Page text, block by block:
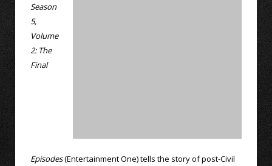
Season
5,
Volume
2: The
Final
Episodes(Entertainment One) tells the story of post-Civil